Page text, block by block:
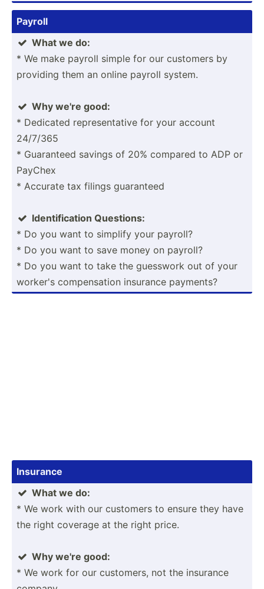
Payroll
 What we do:
* We make payroll simple for our customers by
providing them an online payroll system.
 Why we're good:
* Dedicated repres­ent­ative for your account
24/7/365
* Guaranteed savings of 20% compared to ADP or
PayChex
* Accurate tax filings guaranteed

Identi­fic­ation Questions:
* Do you want to simplify your payroll?
* Do you want to save money on payroll?
* Do you want to take the guesswork out of your
worker's compen­sation insurance payments?
Insurance
 What we do:
* We work with our customers to ensure they have
the right coverage at the right price.
 Why we're good:
* We work for our customers, not the insurance